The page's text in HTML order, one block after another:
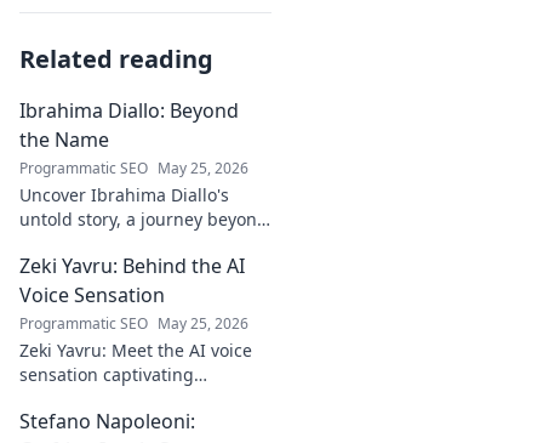
Related reading
Ibrahima Diallo: Beyond
the Name
Programmatic SEO May 25, 2026
Uncover Ibrahima Diallo's
untold story, a journey beyond
Zeki Yavru: Behind the AI
Voice Sensation
Programmatic SEO May 25, 2026
Zeki Yavru: Meet the AI voice
sensation captivating
story, the tech, and his impact.
Stefano Napoleoni: